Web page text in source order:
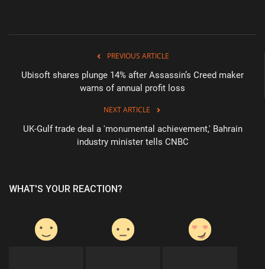
PREVIOUS ARTICLE
Ubisoft shares plunge 14% after Assassin’s Creed maker
warns of annual profit loss
NEXT ARTICLE
UK-Gulf trade deal a 'monumental achievement,' Bahrain
industry minister tells CNBC
WHAT'S YOUR REACTION?